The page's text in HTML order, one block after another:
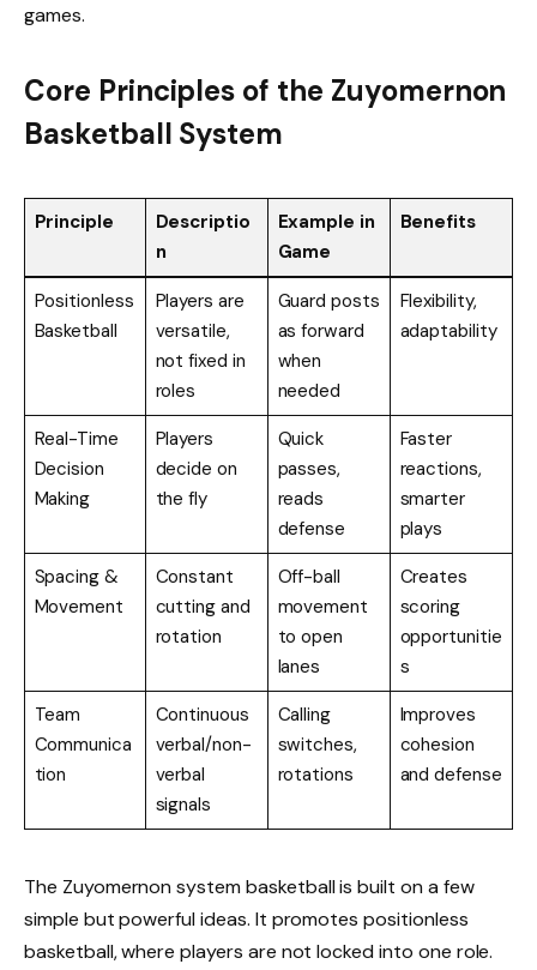
games.
Core Principles of the Zuyomernon
Basketball System
Principle
Descriptio
n
Example in
Game
Benefits
Positionless
Basketball
Players are
versatile,
not fixed in
roles
Guard posts
as forward
when
needed
Flexibility,
adaptability
Real-Time
Decision
Making
Players
decide on
the fly
Quick
passes,
reads
defense
Faster
reactions,
smarter
plays
Spacing &
Movement
Constant
cutting and
rotation
Off-ball
movement
to open
lanes
Creates
scoring
opportunitie
s
Team
Communica
tion
Continuous
verbal/non-
verbal
signals
Calling
switches,
rotations
Improves
cohesion
and defense
The Zuyomernon system basketball is built on a few
simple but powerful ideas. It promotes positionless
basketball, where players are not locked into one role.